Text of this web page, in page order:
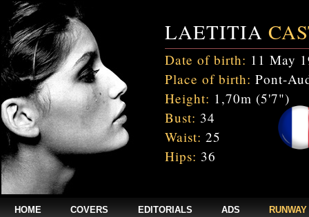
LAETITIA
Date of birth: 11 May
Place of birth: Pont-
Height: 1,70m (5'7")
Bust: 34
Waist: 25
Hips: 36
HOME COVERS EDITORIALS ADS RUNWAY